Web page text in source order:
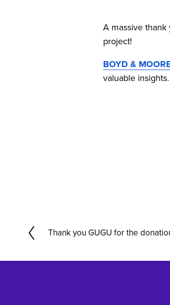
A massive thank
project!
BOYD &
valuable insights.
P
e
Thank you GUGU for the